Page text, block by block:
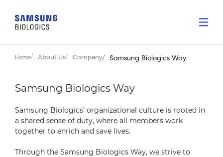
Home About Us Company Samsung Biologics Way
Samsung Biologics Way
Samsung Biologics’ organizational culture is rooted in
a shared sense of duty, where all members work
together to enrich and save lives.
Through the Samsung Biologics Way, we strive to